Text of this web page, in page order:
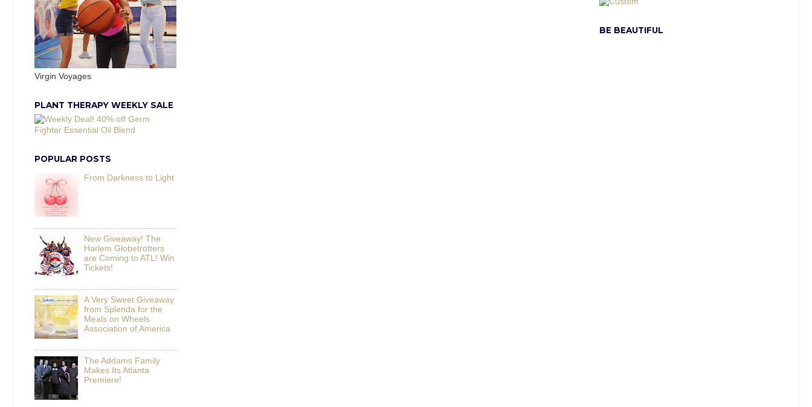
Virgin Voyages
PLANT THERAPY WEEKLY SALE
POPULAR POSTS
From Darkness to Light
New Giveaway! The
Harlem Globetrotters
are Coming to ATL! Win
Tickets!
A Very Sweet Giveaway
from Splenda for the
Meals on Wheels
Association of America
The Addams Family
Makes Its Atlanta
Premiere!
BE BEAUTIFUL